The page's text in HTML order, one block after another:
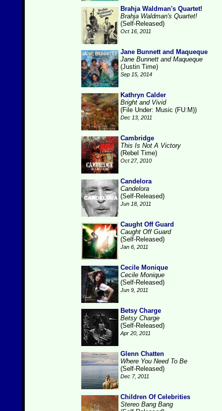
Brahja Waldman's Quartet!
Brahja Waldman's Quartet!
(Self-Released)
Oct 16, 2011
Jane Bunnett and Maqueque
Jane Bunnett and Maqueque
(Justin Time)
Sep 15, 2014
Kathryn Calder
Bright and Vivid
(File Under: Music (FU:M))
Dec 13, 2011
Cambridge
This Is Not A Victory
(Rebel Time)
Oct 27, 2010
Candelora
Candelora
(Self-Released)
Jun 18, 2011
Caught Off Guard
Caught Off Guard
(Self-Released)
Jan 6, 2011
Cecile Monique
Cecile Monique
(Self-Released)
Jun 9, 2011
Betsy Charge
Betsy Charge
(Self-Released)
Apr 20, 2011
Glenn Chatten
Where You Need To Be
(Self-Released)
Dec 7, 2011
Children Of Celebrities
Stereo Bang Bang